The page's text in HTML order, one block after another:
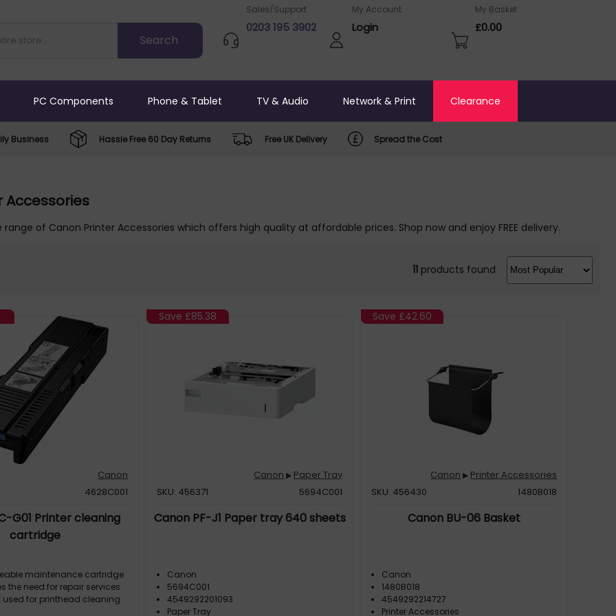
Sales/Support
0203 195 3902
My Account
Login
My Basket
£0.00
PC Components Phone & Tablet TV & Audio Network & Print Clearance
Business Hassle Free 60 Day Returns Free UK Delivery Spread the Cost
Accessories
range of Canon Printer Accessories which offers high quality at affordable prices. Shop now and enjoy FREE delivery.
11 products found
Canon
4628C001
G01 Printer cleaning
cartridge
maintenance cartridge
the need for repair services
used for printhead cleaning
Save £85.38
Canon ▶ Paper Tray
SKU: 456371
5694C001
Canon PF-J1 Paper tray 640 sheets
Canon
5694C001
4549292201093
Paper Tray
Save £42.60
Canon ▶ Printer Accessories
SKU: 456430
1480B018
Canon BU-06 Basket
Canon
1480B018
4549292214727
Printer Accessories